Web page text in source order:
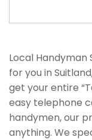
Local Handyman
for you in
get your entire
easy telephone
handymen, our
anything. We